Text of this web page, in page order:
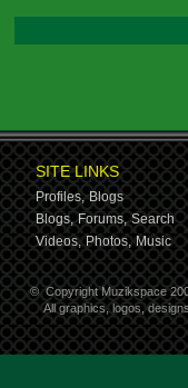
SITE LINKS
Profiles, Blogs
Blogs, Forums, Search
Videos, Photos, Music
© Copyright Muzikspace
All graphics, logos,